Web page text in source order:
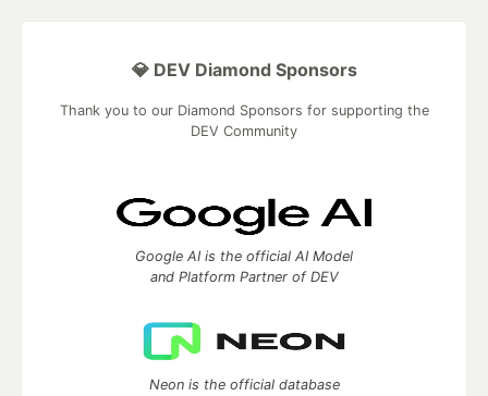
💎 DEV Diamond Sponsors
Thank you to our Diamond Sponsors for supporting the
DEV Community
Google AI is the official AI Model
and Platform Partner of DEV
Neon is the official database